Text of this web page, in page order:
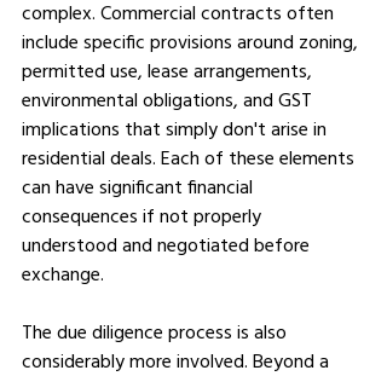
complex. Commercial contracts often
include specific provisions around zoning,
permitted use, lease arrangements,
environmental obligations, and GST
implications that simply don't arise in
residential deals. Each of these elements
can have significant financial
consequences if not properly
understood and negotiated before
exchange.
The due diligence process is also
considerably more involved. Beyond a